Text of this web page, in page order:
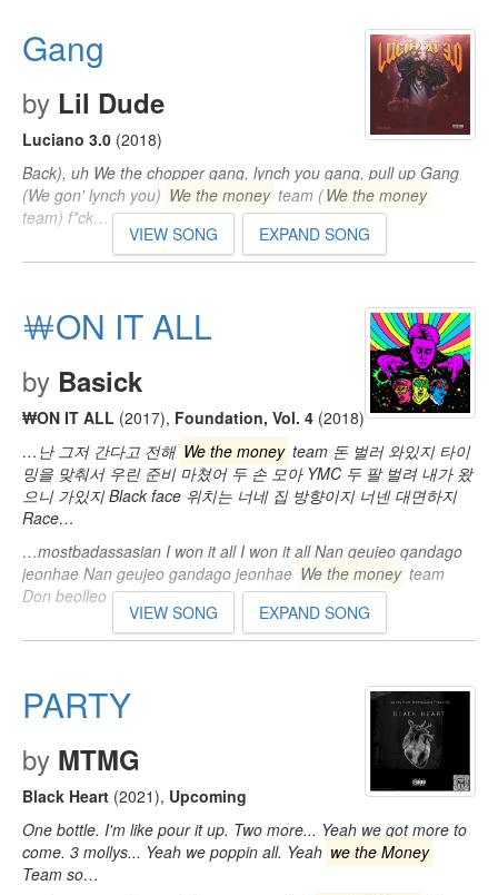
Gang
by Lil Dude
Luciano 3.0 (2018)
Back), uh We the chopper gang, lynch you gang, pull up Gang
(We gon' lynch you) We the money team (We the money
team) f*ck…
VIEW SONG EXPAND SONG
￦ON IT ALL
by Basick
₩ON IT ALL (2017), Foundation, Vol. 4 (2018)
…난 그저 간다고 전해 We the money team 돈 벌러 와있지 타이
밍을 맞춰서 우린 준비 마쳤어 두 손 모아 YMC 두 팔 벌려 내가 왔
으니 가있지 Black face 위치는 너네 집 방향이지 너넨 대면하지
Race…
…mostbadassasian I won it all I won it all Nan geujeo gandago
jeonhae Nan geujeo gandago jeonhae We the money team
Don beolleo waissji…
VIEW SONG EXPAND SONG
PARTY
by MTMG
Black Heart (2021), Upcoming
One bottle. I'm like pour it up. Two more... Yeah we got more to
come. 3 mollys... Yeah we poppin all. Yeah we the Money
Team so…